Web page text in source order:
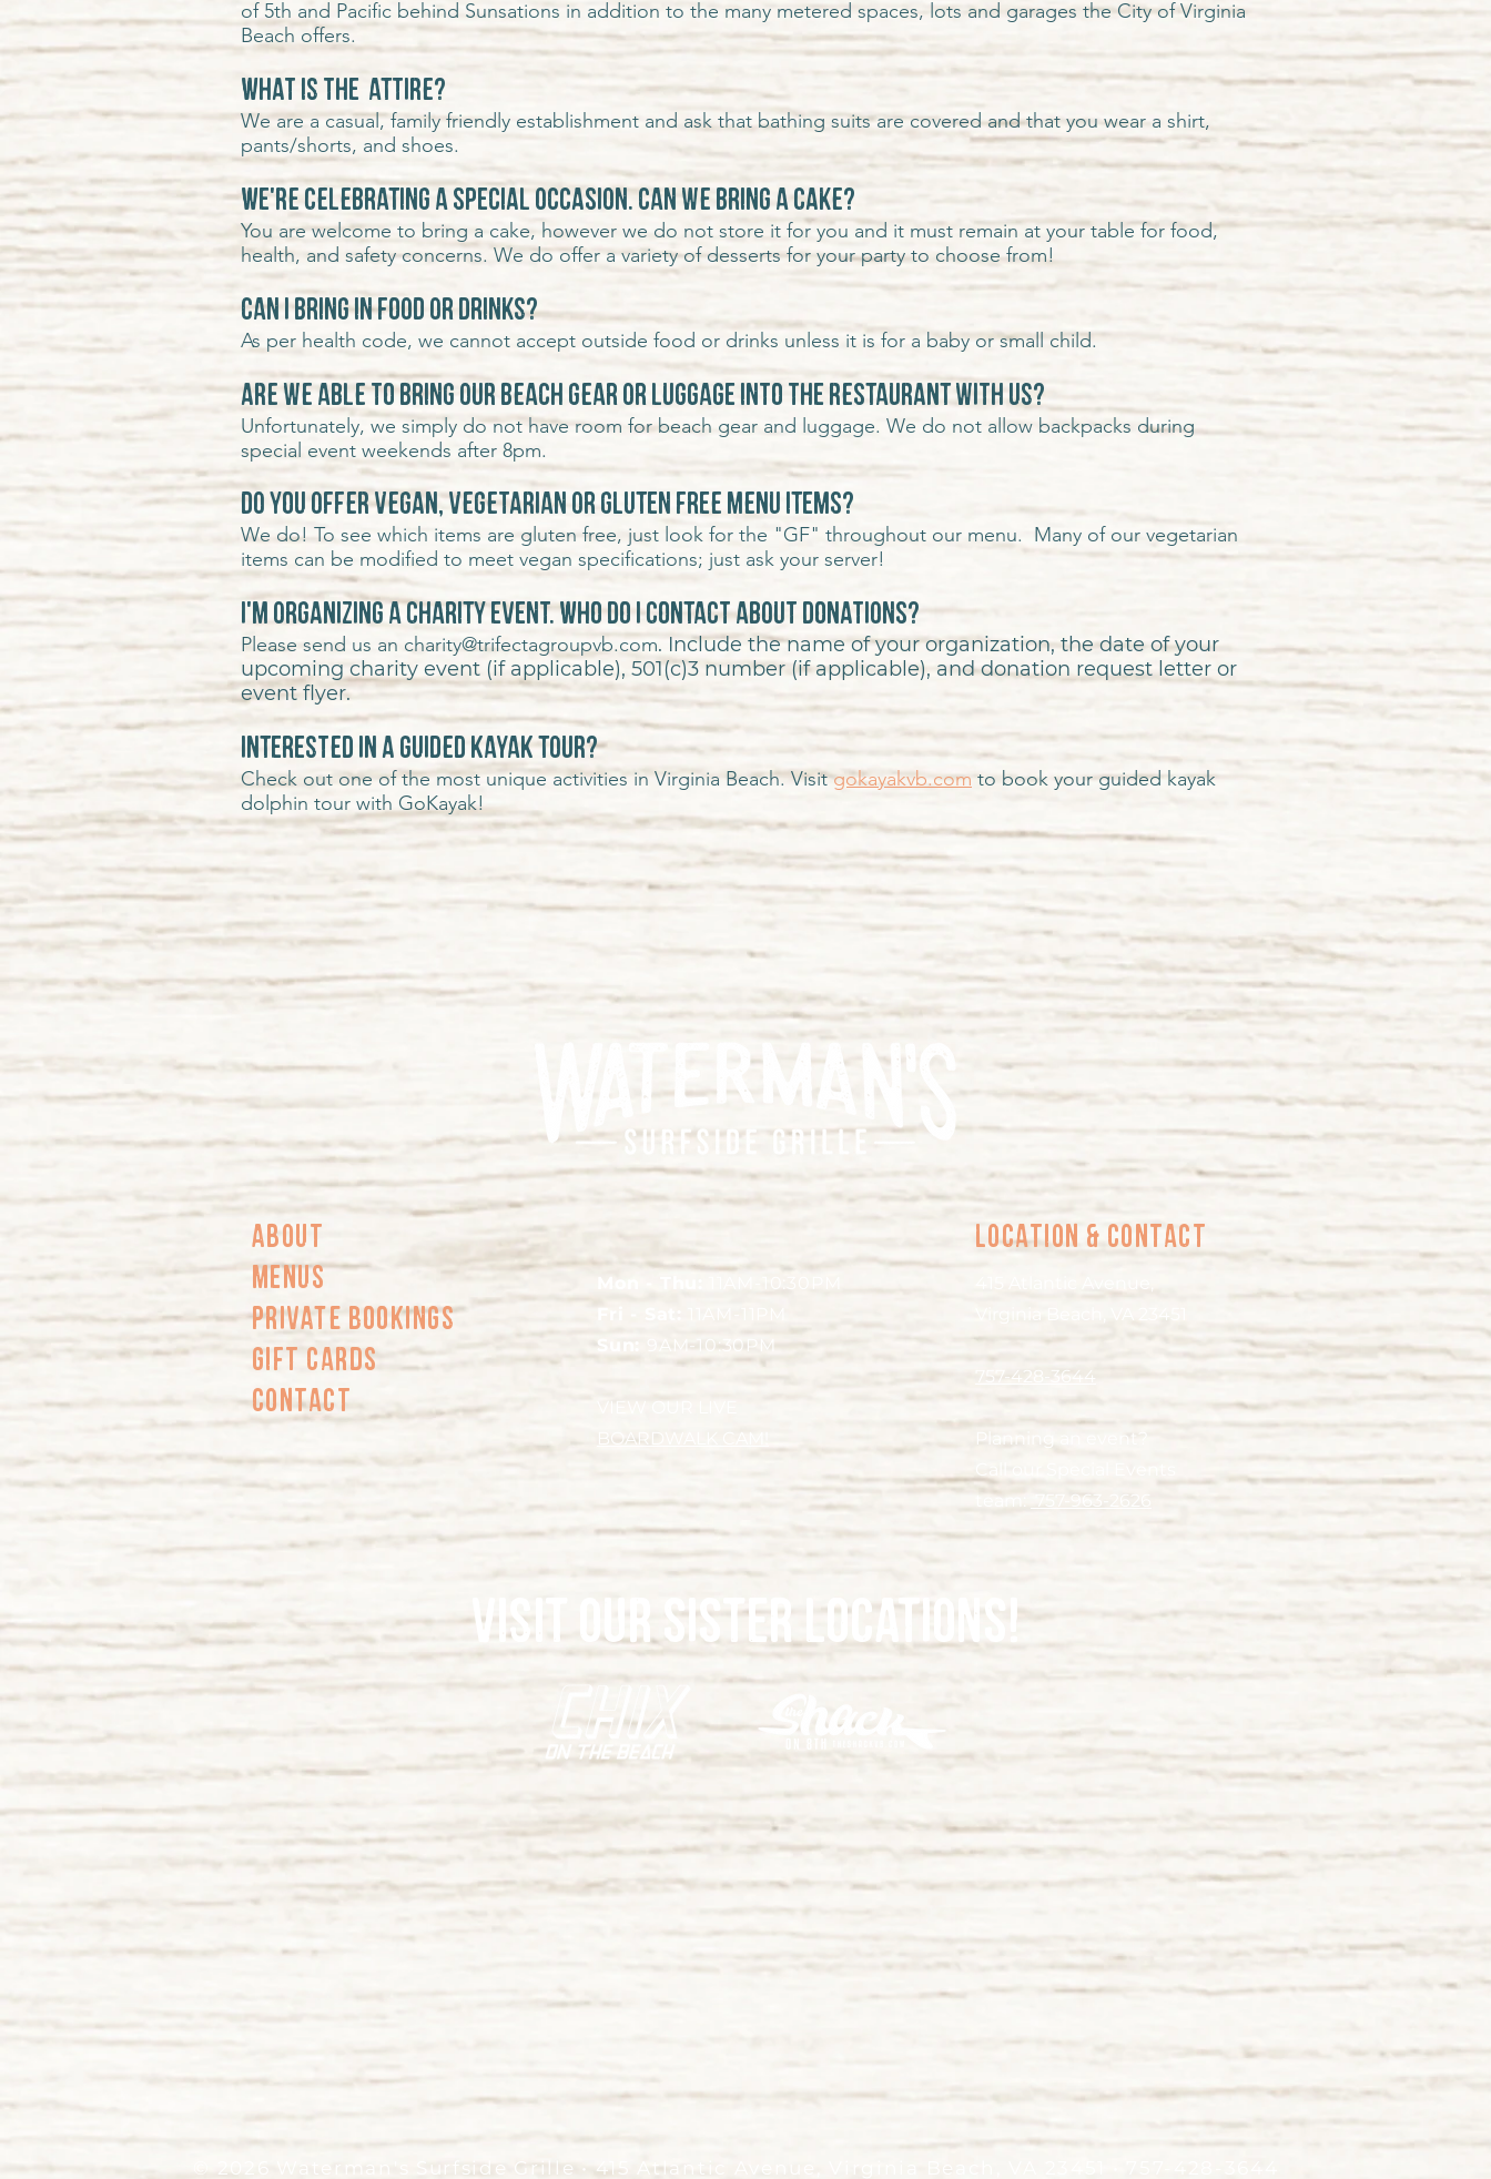
of 5th and Pacific behind Sunsations in addition to the many metered spaces, lots and garages the City of Virginia
Beach offers.
What is the attire?
We are a casual, family friendly establishment and ask that bathing suits are covered and that you wear a shirt,
pants/shorts, and shoes.
We're celebrating a special occasion. Can we bring a cake?
You are welcome to bring a cake, however we do not store it for you and it must remain at your table for food,
health, and safety concerns. We do offer a variety ofdesserts for your party to choose from!
Can I bring in food or drinks?
As per health code, we cannot accept outside food or drinks unless it is for a baby or small child.
Are we able to bring our beach gear or luggage into the restaurant with us?
Unfortunately, we simply do not have room for beach gear and luggage. We do not allow backpacks during
special event weekends after 8pm.
Do you offer vegan, vegetarian or gluten free menu items?
We do! To see which items are gluten free, just look for the "GF" throughout our menu. Many of our vegetarian
items can be modified to meet vegan specifications; just ask your server!
I'm organizing a charity event. Who do I contact about donations?
Please send us an charity@trifectagroupvb.com. Include the name of your organization, the date of your
upcoming charity event (if applicable), 501(c)3 number (if applicable), and donation request letter or
event flyer.
INTERESTED IN A GUIDED KAYAK TOUR?
Check out one of the most unique activities in Virginia Beach. Visitgokayakvb.com to book your guided kayak
dolphin tour with GoKayak!
About
Menus
PRIVATE BOOKINGS
Gift Cards
Contact
Mon - Thu:
Fri - Sat:
Sun:
9AM-10:30PM
VIEW OUR LIVE
BOARDWALK CAM!
Location & Contact
415 Atlantic Avenue,
Virginia Beach, VA 23451
757-428-3644
Planning an event?
Call our Special Events
team: 757-963-2626
Visit our sister locations!
© 2026 Waterman's Surfside Grille • 415 Atlantic Avenue, Virginia Beach, VA 23451 • 757-428-3644